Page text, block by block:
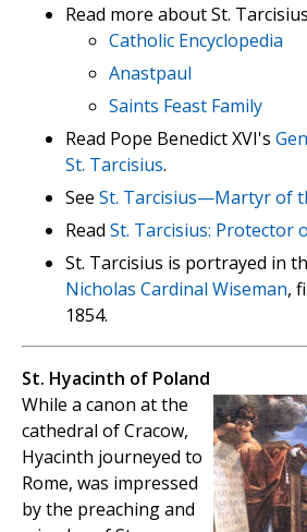
Read more about St.
Catholic Encyclopedia
Anastpaul
Saints Feast Family
Read Pope Benedict XVI's
St. Tarcisius.
See St. Tarcisius—Martyr of
Read St. Tarcisius: Protector
St. Tarcisius is portrayed in
Nicholas Cardinal Wiseman,
1854.
St. Hyacinth of Poland
While a canon at the
cathedral of Cracow,
Hyacinth journeyed to
Rome, was impressed
by the preaching and